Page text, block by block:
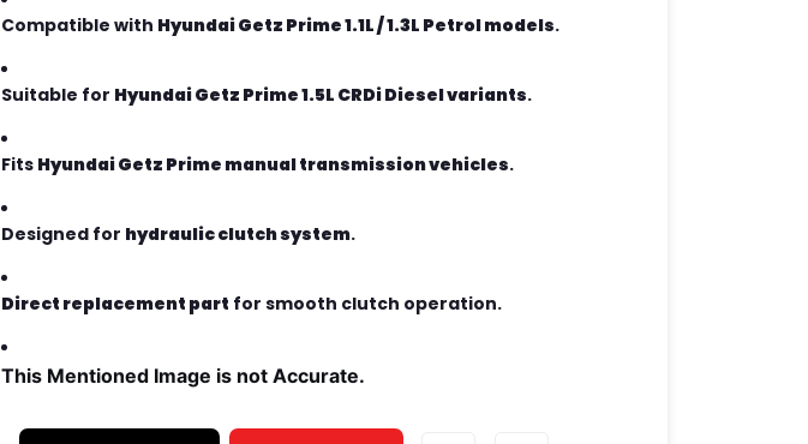
Compatible with Hyundai Getz Prime 1.1L / 1.3L Petrol models.
Suitable for Hyundai Getz Prime 1.5L CRDi Diesel variants.
Fits Hyundai Getz Prime manual transmission vehicles.
Designed for hydraulic clutch system.
Direct replacement part for smooth clutch operation.
This Mentioned Image is not Accurate.